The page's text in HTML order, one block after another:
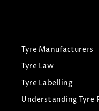
Tyre Manufacturers
Tyre Law
Tyre Labelling
Understanding Tyre